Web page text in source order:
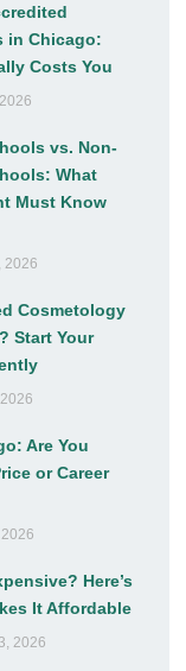
in Chicago:
Costs You
vs. Non-
What
Must Know
2026
Cosmetology
Start Your
Are You
or Career
Here’s
It Affordable
2026